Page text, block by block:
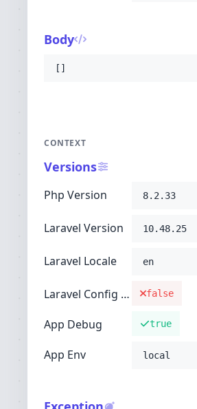
Body
[]
CONTEXT
Versions
Php Version 8.2.33
Laravel Version 10.48.25
Laravel Locale en
Laravel Config Cached false
App Debug true
App Env local